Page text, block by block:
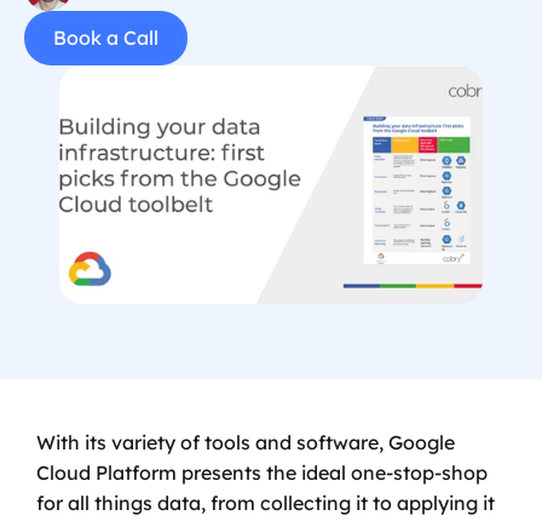
Book a Call
With its variety of tools and software, Google
Cloud Platform presents the ideal one-stop-shop
for all things data, from collecting it to applying it